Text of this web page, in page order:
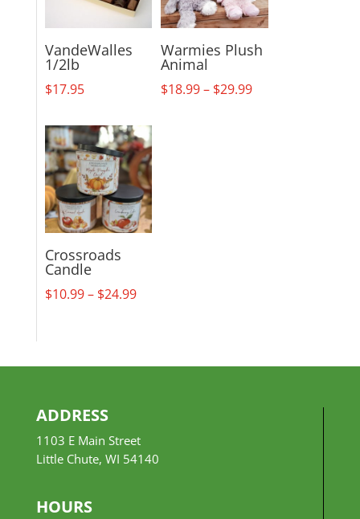
VandeWalles
1/2lb
$17.95
Warmies Plush
Animal
$18.99– $29.99Price
Crossroads
Candle
$10.99– $24.99Price
ADDRESS
1103 E Main Street
Little Chute, WI 54140
HOURS